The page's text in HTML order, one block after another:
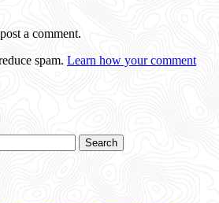
a comment.
spam. Learn how your comment